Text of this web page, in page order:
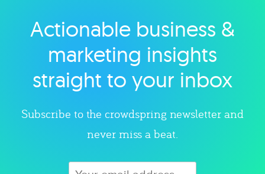
Explore category
Actionable business &
marketing insights
straight to your inbox
Subscribe to the crowdspring newsletter and
never miss a beat.